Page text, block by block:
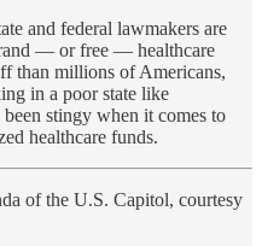
and federal lawmakers are
— or free — healthcare
than millions of Americans,
in a poor state like
stingy when it comes to
healthcare funds.
of the U.S. Capitol, courtesy